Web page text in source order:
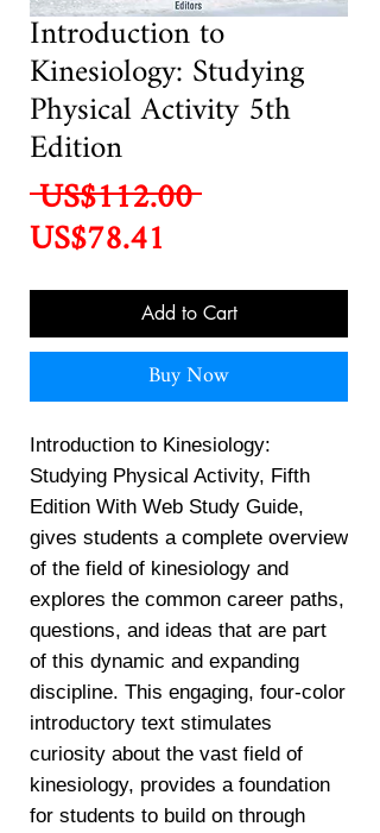
Introduction to
Kinesiology: Studying
Physical Activity 5th
Edition
US$112.00 Regular
US$78.41
Price
Add to Cart
Buy Now
Introduction to Kinesiology:
Studying Physical Activity, Fifth
Edition With Web Study Guide,
gives students a complete overview
of the field of kinesiology and
explores the common career paths,
questions, and ideas that are part
of this dynamic and expanding
discipline. This engaging, four-color
introductory text stimulates
curiosity about the vast field of
kinesiology, provides a foundation
for students to build on through